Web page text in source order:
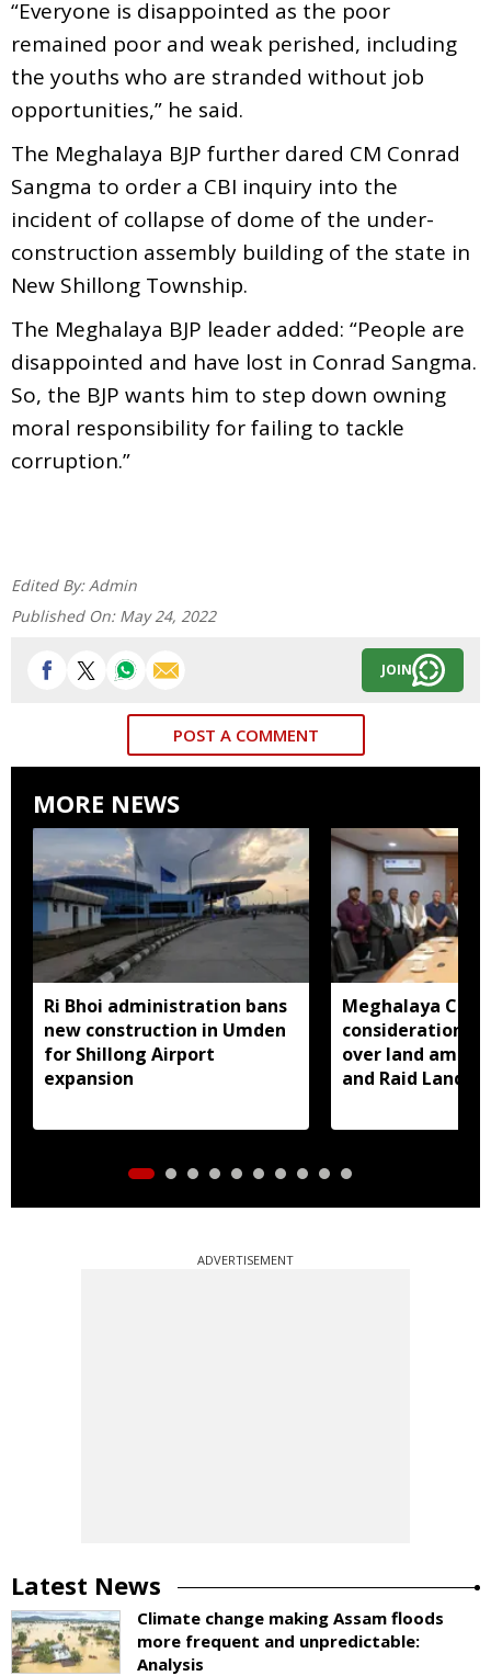
“Everyone is disappointed as the poor
remained poor and weak perished, including
the youths who are stranded without job
opportunities,” he said.
The Meghalaya BJP further dared CM Conrad
Sangma to order a CBI inquiry into the
incident of collapse of dome of the under-
construction assembly building of the state in
New Shillong Township.
The Meghalaya BJP leader added: “People are
disappointed and have lost in Conrad Sangma.
So, the BJP wants him to step down owning
moral responsibility for failing to tackle
corruption.”
Edited By: Admin
Published On: May 24, 2022
JOIN
POST A COMMENT
MORE NEWS
Ri Bhoi administration bans
new construction in Umden
for Shillong Airport
expansion
Meghalaya CM
consideration of
over land
and Raid Land
ADVERTISEMENT
Latest News
Climate change making Assam floods
more frequent and unpredictable:
Analysis